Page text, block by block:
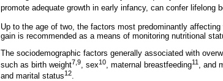
promote adequate growth in early infancy, can confer lifelong
Up to the age of two, the factors most predominantly
gain is recommended as a means of monitoring nutritional
The sociodemographic factors generally associated with
such as birth weight7,9 , sex10 , maternal breastfeeding11 , and
and marital status12.